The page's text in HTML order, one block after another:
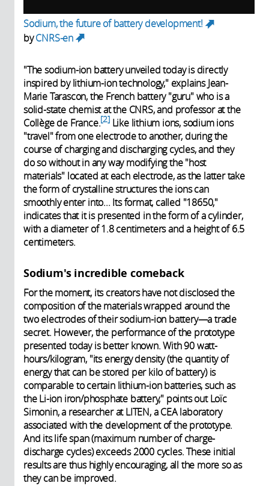
Sodium, the future of battery development!
(link
byCNRS-en (link is external)
"The sodium-ion battery unveiled today is directly
inspired by lithium-ion technology," explains Jean-
Marie Tarascon, the French battery "guru" who is a
solid-state chemist at the CNRS, and professor at the
Collège de France. 2 Like lithium ions, sodium ions
"travel" from one electrode to another, during the
course of charging and discharging cycles, and they
do so without in any way modifying the "host
materials" located at each electrode, as the latter take
the form of crystalline structures the ions can
smoothly enter into... Its format, called "18650,"
indicates that it is presented in the form of a cylinder,
with a diameter of 1.8 centimeters and a height of 6.5
centimeters.
Sodium's incredible comeback
For the moment, its creators have not disclosed the
composition of the materials wrapped around the
two electrodes of their sodium-ion battery—a trade
secret. However, the performance of the prototype
presented today is better known. With 90 watt-
hours/kilogram, "its energy density (the quantity of
energy that can be stored per kilo of battery) is
comparable to certain lithium-ion batteries, such as
the Li-ion iron/phosphate battery," points out Loïc
Simonin, a researcher at LITEN, a CEA laboratory
associated with the development of the prototype.
And its life span (maximum number of charge-
discharge cycles) exceeds 2000 cycles. These initial
results are thus highly encouraging, all the more so as
they can be improved.